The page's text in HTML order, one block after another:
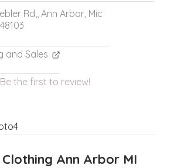
Rd,, Ann Arbor, Mic
and Sales
Be the first to review!
Ann Arbor MI